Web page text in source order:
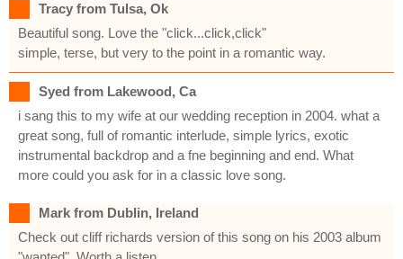
Tracy from Tulsa, Ok
Beautiful song. Love the "click...click,click"
simple, terse, but very to the point in a romantic way.
Syed from Lakewood, Ca
i sang this to my wife at our wedding reception in 2004. what a
great song, full of romantic interlude, simple lyrics, exotic
instrumental backdrop and a fne beginning and end. What
more could you ask for in a classic love song.
Mark from Dublin, Ireland
Check out cliff richards version of this song on his 2003 album